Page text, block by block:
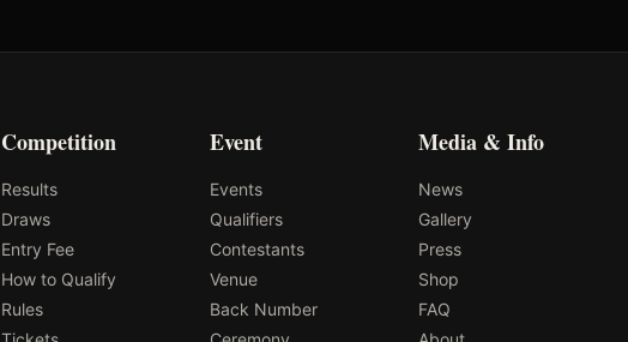
Competition
Results
Draws
Entry Fee
How to Qualify
Rules
Event
Events
Qualifiers
Contestants
Venue
Back Number
Media & Info
News
Gallery
Press
Shop
FAQ